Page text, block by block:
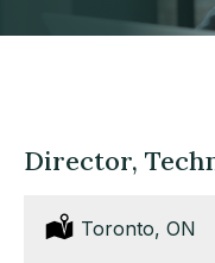
Director,
Location:
Toronto, ON